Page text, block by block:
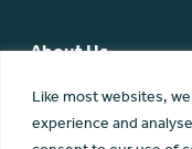
Like most websites,
experience and
About Us
SCA Board
Members